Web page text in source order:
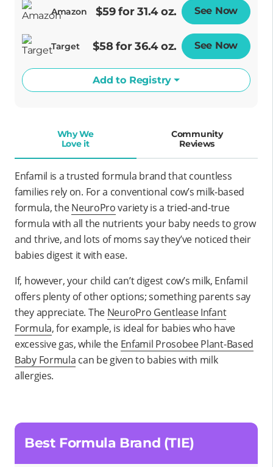
Amazon $59 for 31.4 oz. See Now
Target $58 for 36.4 oz. See Now
Add to Registry
Why We
Love it
Community
Reviews
Enfamil is a trusted formula brand that countless
families rely on. For a conventional cow’s milk-based
formula, theNeuroProvariety is a tried-and-true
formula with all the nutrients your baby needs to grow
and thrive, and lots of moms say they’ve noticed their
babies digest it with ease.
If, however, your child can’t digest cow’s milk, Enfamil
offers plenty of other options; something parents say
they appreciate. The NeuroPro Gentlease Infant
Formula, for example, is ideal for babies who have
excessive gas, while the Enfamil Prosobee Plant-Based
Baby Formula can be given to babies with milk
allergies.
Best Formula Brand (TIE)